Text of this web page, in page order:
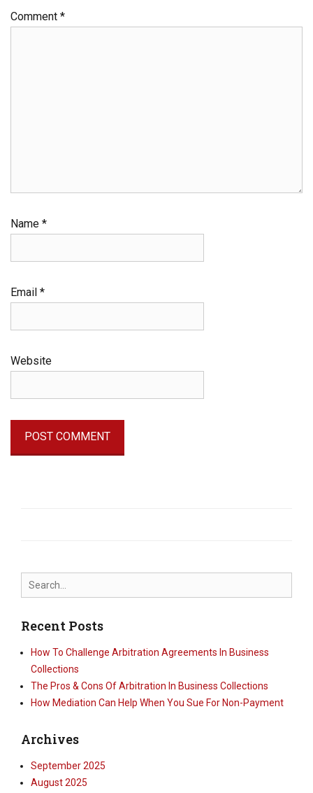
Comment *
Name *
Email *
Website
Search
for:
Recent Posts
How To Challenge Arbitration Agreements In Business
Collections
The Pros & Cons Of Arbitration In Business Collections
How Mediation Can Help When You Sue For Non-Payment
Archives
September 2025
August 2025